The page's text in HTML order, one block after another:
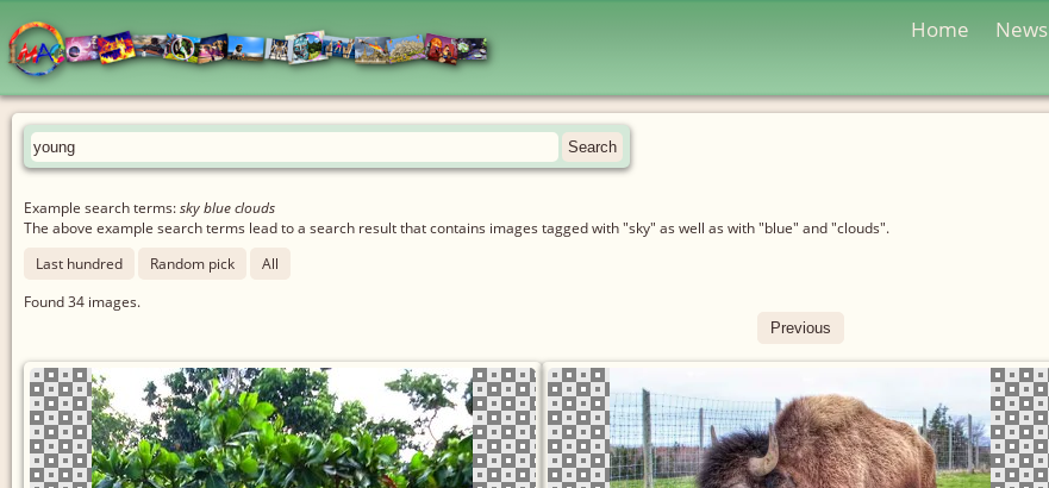
Home News
Example search terms:sky blue clouds
The above example search terms lead to a search result that contains images tagged with "sky" as well as with "blue" and "clouds".
Last hundred
Random pick
All
Found34 images.
Previous